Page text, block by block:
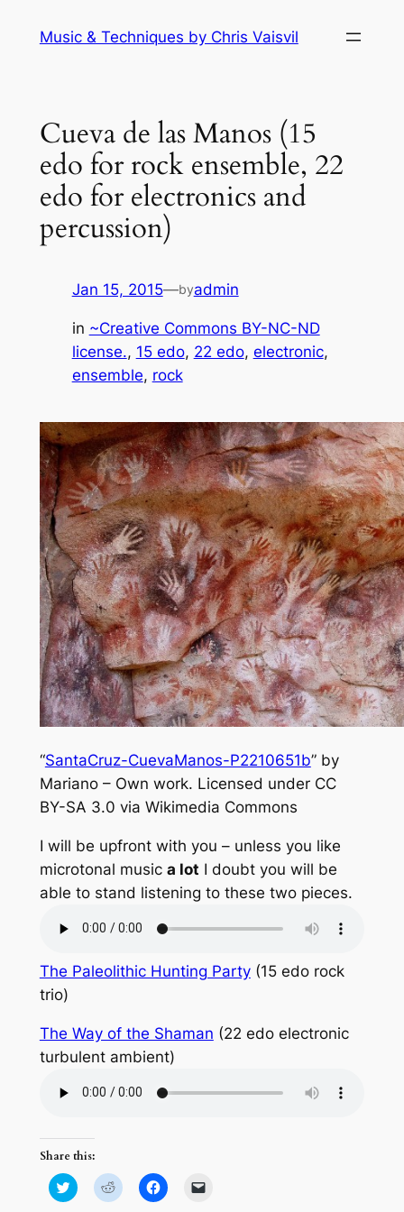
Music & Techniques by Chris Vaisvil
Cueva de las Manos (15
edo for rock ensemble, 22
edo for electronics and
percussion)
Jan 15, 2015—byadmin
in ~Creative Commons BY-NC-ND
license., 15 edo, 22 edo, electronic
ensemble, rock
“SantaCruz-CuevaManos-P2210651b” by
Mariano – Own work. Licensed under CC
BY-SA 3.0 via Wikimedia Commons
I will be upfront with you – unless you like
microtonal music a lot I doubt you will be
able to stand listening to these two pieces.
The Paleolithic Hunting Party(15 edo rock
trio)
The Way of the Shaman (22 edo electronic
turbulent ambient)
Share this:
Click
to
Click
to
Click
to